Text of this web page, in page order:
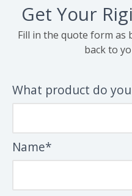
Get Your
Fill in the quote form as
back to
What product do
Name*